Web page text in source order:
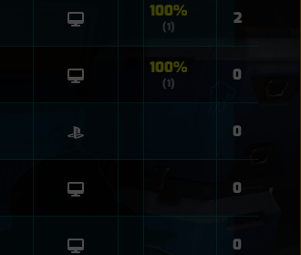
100%
(1) 2
100%
(1) 0
0
0
0